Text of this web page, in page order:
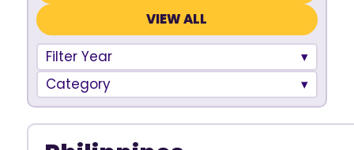
VIEW ALL
Filter Year
Category